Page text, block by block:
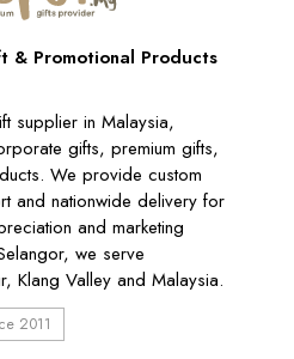
& Promotional Products
supplier in Malaysia,
gifts, premium gifts,
We provide custom
and nationwide delivery for
and marketing
we serve
Klang Valley and Malaysia.
2011